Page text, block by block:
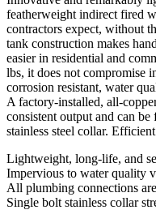
featherweight indirect fired
contractors expect, without
tank construction makes
easier in residential and
lbs, it does not compromise
corrosion resistant, water
A factory-installed, all-
consistent output and can
stainless steel collar.
Lightweight, long-life, and
Impervious to water quality
All plumbing connections
Single bolt stainless collar